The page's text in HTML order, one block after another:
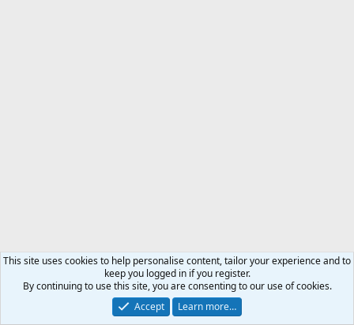
This site uses cookies to help personalise content, tailor your experience and to
keep you logged in if you register.
By continuing to use this site, you are consenting to our use of cookies.
Accept
Learn more…